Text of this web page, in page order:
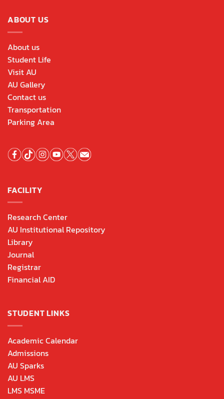
ABOUT US
About us
Student Life
Visit AU
AU Gallery
Contact us
Transportation
Parking Area
FACILITY
Research Center
AU Institutional Repository
Library
Journal
Registrar
Financial AID
STUDENT LINKS
Academic Calendar
Admissions
AU Sparks
AU LMS
LMS MSME